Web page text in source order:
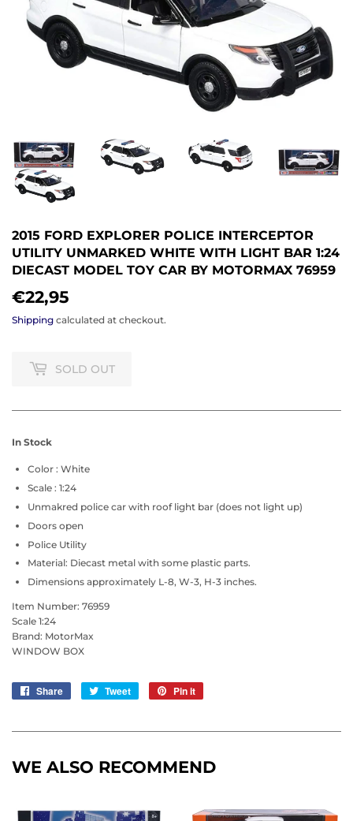
2015 FORD EXPLORER POLICE INTERCEPTOR
UTILITY UNMARKED WHITE WITH LIGHT BAR 1:24
DIECAST MODEL TOY CAR BY MOTORMAX 76959
€22,95
Shipping calculated at checkout.
SOLD OUT
In Stock
Color : White
Scale : 1:24
Unmakred police car with roof light bar (does not light up)
Doors open
Police Utility
Material: Diecast metal with some plastic parts.
Dimensions approximately L-8, W-3, H-3 inches.
Item Number: 76959
Scale 1:24
Brand: MotorMax
WINDOW BOX
Share
Share Tweet
Tweet
Pin it
WE ALSO RECOMMEND